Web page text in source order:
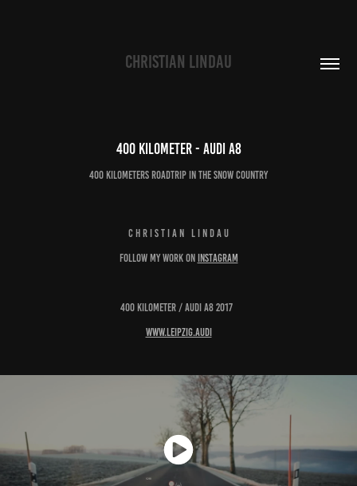
CHRISTIAN LINDAU
400 kilometer - Audi A8
400 kilometers roadtrip in the snow country
C H R I S T I A N L I N D A U
follow my work on instagram
400 kilometer / Audi A8 2017
www.leipzig.audi